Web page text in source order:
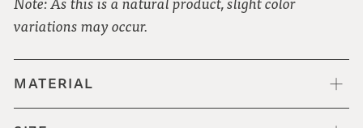
variations may occur.
MATERIAL